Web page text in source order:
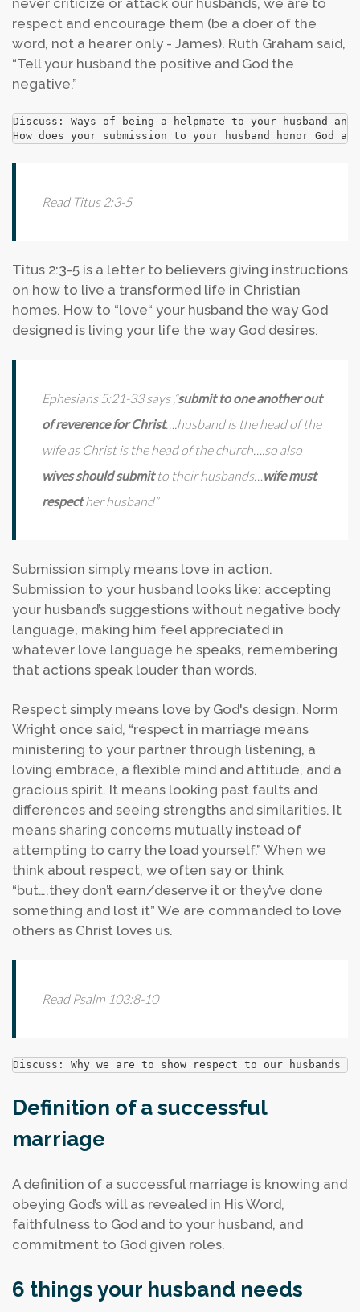
never criticize or attack our husbands, we are to
respect and encourage them (be a doer of the
word, not a hearer only - James). Ruth Graham said,
“Tell your husband the positive and God the
negative.”
Discuss: Ways of being a helpmate to your husband
How does your submission to your husband honor God
Read Titus 2:3-5
Titus 2:3-5 is a letter to believers giving instructions
on how to live a transformed life in Christian
homes. How to “love“ your husband the way God
designed is living your life the way God desires.
Ephesians 5:21-33 says ,“submit to one another out
of reverence for Christ….husband is the head of the
wife as Christ is the head of the church….so also
wives should submitto their husbands…wife must
respecther husband”
Submission simply means love in action.
Submission to your husband looks like: accepting
your husband’s suggestions without negative body
language, making him feel appreciated in
whatever love language he speaks, remembering
that actions speak louder than words.
Respect simply means love by God's design. Norm
Wright once said, “respect in marriage means
ministering to your partner through listening, a
loving embrace, a flexible mind and attitude, and a
gracious spirit. It means looking past faults and
differences and seeing strengths and similarities. It
means sharing concerns mutually instead of
attempting to carry the load yourself.” When we
think about respect, we often say or think
“but….they don’t earn/deserve it or they’ve done
something and lost it” We are commanded to love
others as Christ loves us.
Read Psalm 103:8-10
Discuss: Why we are to show respect to our
Definition of a successful
marriage
A definition of a successful marriage is knowing and
obeying God’s will as revealed in His Word,
faithfulness to God and to your husband, and
commitment to God given roles.
6 things your husband needs